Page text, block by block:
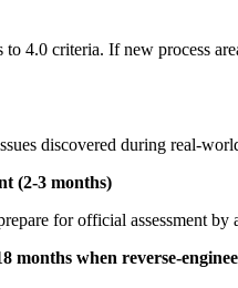
to 4.0 criteria. If new process
discovered during real-
(2-3 months)
for official assessment by
months when reverse-